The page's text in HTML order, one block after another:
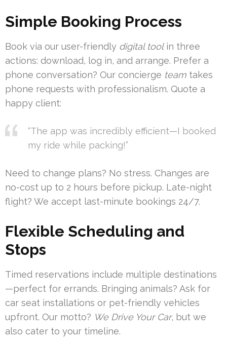
Simple Booking Process
Book via our user-friendly digital toolin three
actions: download, log in, and arrange. Prefer a
phone conversation? Our concierge team takes
phone requests with professionalism. Quote a
happy client:
“The app was incredibly efficient—I booked
my ride while packing!”
Need to change plans? No stress. Changes are
no-cost up to 2 hours before pickup. Late-night
flight? We accept last-minute bookings 24/7.
Flexible Scheduling and
Stops
Timed reservations include multiple destinations
—perfect for errands. Bringing animals? Ask for
car seat installations or pet-friendly vehicles
upfront. Our motto? We Drive Your Car, but we
also cater to your timeline.